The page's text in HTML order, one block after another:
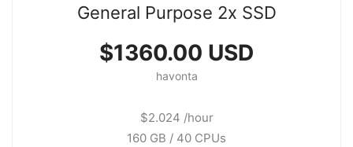
General Purpose 2x SSD
$1360.00 USD
havonta
$2.024 /hour
160 GB / 40 CPUs